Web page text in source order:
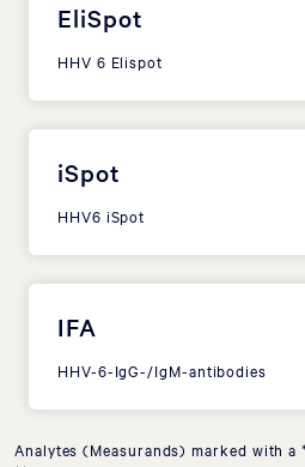
EliSpot
HHV 6 Elispot
iSpot
HHV6 iSpot
IFA
HHV-6-IgG-/IgM-antibodies
Analytes (Measurands) marked with a